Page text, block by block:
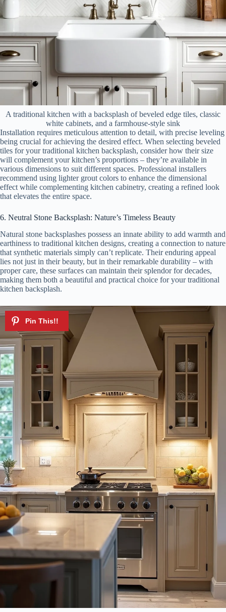
A traditional kitchen with a backsplash of beveled edge tiles, classic
white cabinets, and a farmhouse-style sink
Installation requires meticulous attention to detail, with precise leveling
being crucial for achieving the desired effect. When selecting beveled
tiles for your traditional kitchen backsplash, consider how their size
will complement your kitchen’s proportions – they’re available in
various dimensions to suit different spaces. Professional installers
recommend using lighter grout colors to enhance the dimensional
effect while complementing kitchen cabinetry, creating a refined look
that elevates the entire space.
6. Neutral Stone Backsplash: Nature’s Timeless Beauty
Natural stone backsplashes possess an innate ability to add warmth and
earthiness to traditional kitchen designs, creating a connection to nature
that synthetic materials simply can’t replicate. Their enduring appeal
lies not just in their beauty, but in their remarkable durability – with
proper care, these surfaces can maintain their splendor for decades,
making them both a beautiful and practical choice for your traditional
kitchen backsplash.